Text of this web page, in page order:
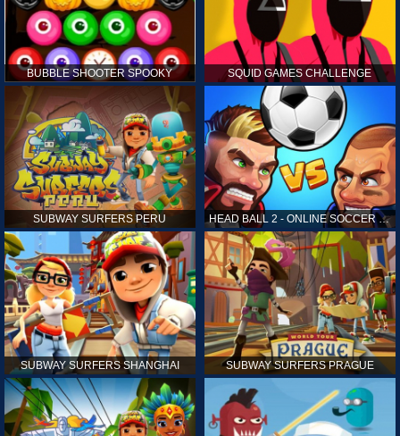
BUBBLE SHOOTER SPOOKY SQUID GAMES CHALLENGE
SUBWAY SURFERS PERU HEAD BALL 2 - ONLINE SOCCER GAME
SUBWAY SURFERS SHANGHAI SUBWAY SURFERS PRAGUE